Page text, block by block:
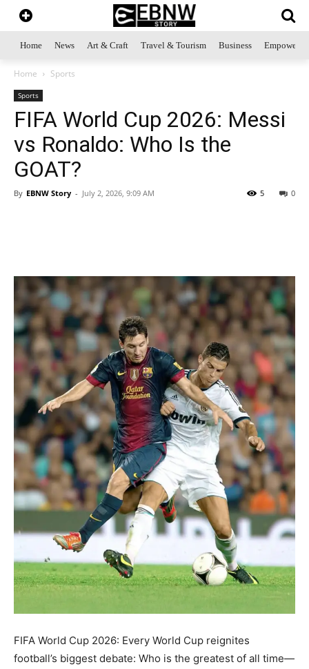
Home News Art & Craft Travel & Tourism Business
Home Sports
Sports
FIFA World Cup 2026: Messi
vs Ronaldo: Who Is the
GOAT?
By EBNW Story - July 2, 2026, 9:09 AM 0
5
FIFA World Cup 2026: Every World Cup reignites
football’s biggest debate: Who is the greatest of all time—